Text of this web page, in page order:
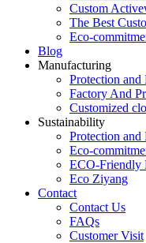
Custom
The Best
Eco-
Blog
Manufacturing
Protection
Factory And
Customized
Sustainability
Protection
Eco-
ECO-Friendly
Eco Ziyang
Contact
Contact Us
FAQs
Customer Visit